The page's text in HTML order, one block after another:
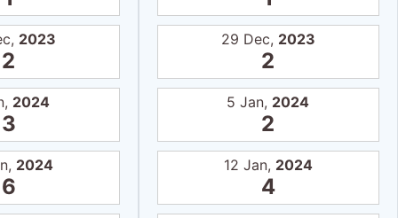
2023
2
2024
3
2024
6
29 Dec, 2023
2
5 Jan, 2024
2
12 Jan, 2024
4